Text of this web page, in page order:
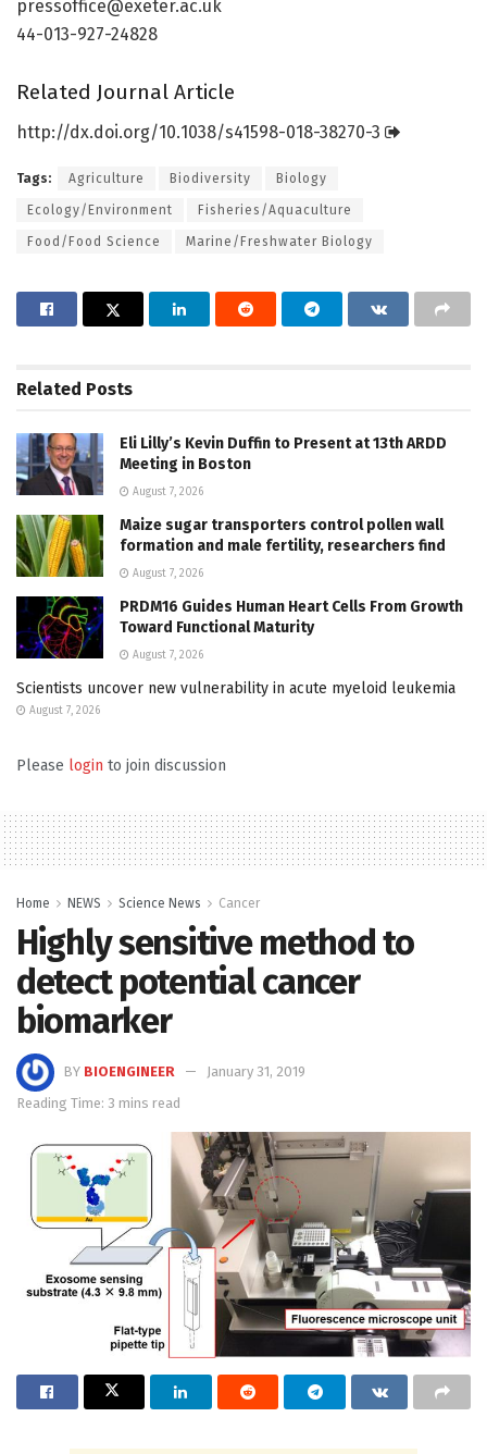
pressoffice@exeter.ac.uk
44-013-927-24828
Related Journal Article
http://dx.doi.org/10.1038/s41598-018-38270-3
Tags: Agriculture Biodiversity Biology
Ecology/Environment Fisheries/Aquaculture
Food/Food Science Marine/Freshwater Biology
Related Posts
Eli Lilly’s Kevin Duffin to Present at 13th ARDD
Meeting in Boston
August 7, 2026
Maize sugar transporters control pollen wall
formation and male fertility, researchers find
August 7, 2026
PRDM16 Guides Human Heart Cells From Growth
Toward Functional Maturity
August 7, 2026
Scientists uncover new vulnerability in acute myeloid leukemia
August 7, 2026
Please login to join discussion
Home NEWS Science News Cancer
Highly sensitive method to
detect potential cancer
biomarker
BY BIOENGINEER
January 31, 2019
Reading Time: 3 mins read